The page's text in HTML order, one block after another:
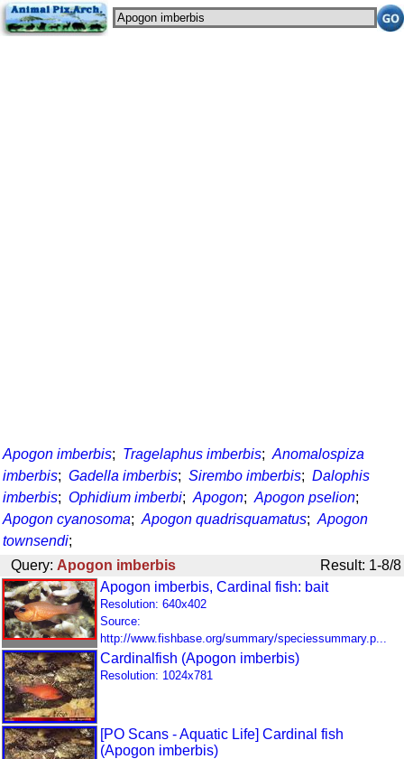
Apogon imberbis; Tragelaphus imberbis; Anomalospiza
imberbis; Gadella imberbis; Sirembo imberbis; Dalophis
imberbis; Ophidium imberbi; Apogon; Apogon pselion;
Apogon cyanosoma; Apogon quadrisquamatus; Apogon
townsendi;
Query: Apogon imberbis
Result: 1-8/8
Apogon imberbis, Cardinal fish: bait
Resolution: 640x402
Source:
http://www.fishbase.org/summary/speciessummary.p...
Cardinalfish (Apogon imberbis)
Resolution: 1024x781
[PO Scans - Aquatic Life] Cardinal fish
(Apogon imberbis)